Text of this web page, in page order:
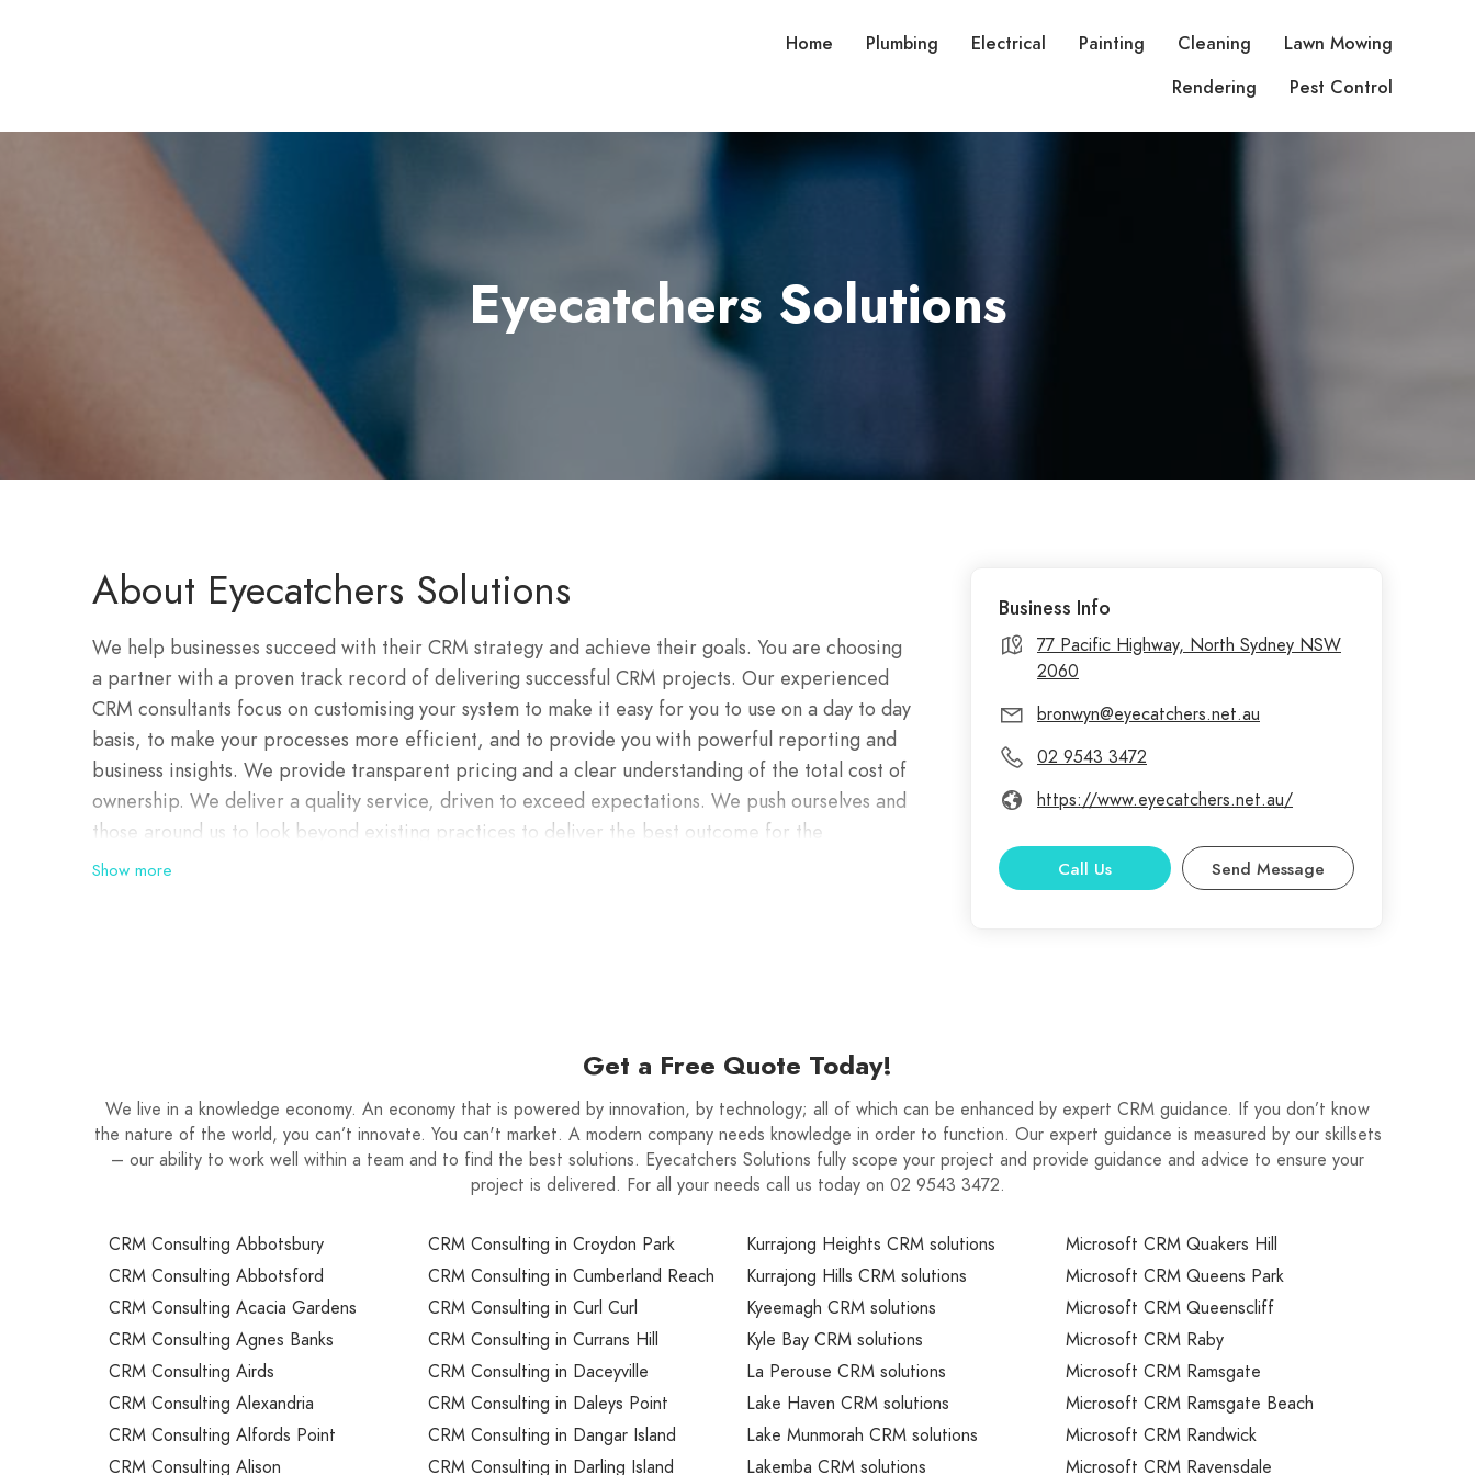
Home Plumbing Electrical Painting Cleaning
Lawn Mowing
Rendering
Pest Control
Eyecatchers Solutions
About Eyecatchers Solutions
We help businesses succeed with their CRM strategy and achieve their goals. You are choosing
a partner with a proven track record of delivering successful CRM projects. Our experienced
CRM consultants focus on customising your system to make it easy for you to use on a day to day
basis, to make your processes more efficient, and to provide you with powerful reporting and
business insights. We provide transparent pricing and a clear understanding of the total cost of
ownership. We deliver a quality service, driven to exceed expectations. We push ourselves and
those around us to look beyond existing practices to deliver the best outcome for the
customer. We break through barriers using our deep technical knowledge to overcome and
Show more
Business Info
77 Pacific Highway, North Sydney NSW
2060
bronwyn@eyecatchers.net.au
02 9543 3472
https://www.eyecatchers.net.au/
Call Us Send Message
Get a Free Quote Today!
We live in a knowledge economy. An economy that is powered by innovation, by technology; all of which can be enhanced by expert CRM guidance. If you don’t know
the nature of the world, you can’t innovate. You can't market. A modern company needs knowledge in order to function. Our expert guidance is measured by our skillsets
– our ability to work well within a team and to find the best solutions. Eyecatchers Solutions fully scope your project and provide guidance and advice to ensure your
project is delivered. For all your needs call us today on 02 9543 3472.
CRM Consulting Abbotsbury
CRM Consulting Abbotsford
CRM Consulting Acacia Gardens
CRM Consulting Agnes Banks
CRM Consulting Airds
CRM Consulting Alexandria
CRM Consulting Alfords Point
CRM Consulting Alison
CRM Consulting in Croydon Park
CRM Consulting in Cumberland Reach
CRM Consulting in Curl Curl
CRM Consulting in Currans Hill
CRM Consulting in Daceyville
CRM Consulting in Daleys Point
CRM Consulting in Dangar Island
CRM Consulting in Darling Island
Kurrajong Heights CRM solutions
Kurrajong Hills CRM solutions
Kyeemagh CRM solutions
Kyle Bay CRM solutions
La Perouse CRM solutions
Lake Haven CRM solutions
Lake Munmorah CRM solutions
Lakemba CRM solutions
Microsoft CRM Quakers Hill
Microsoft CRM Queens Park
Microsoft CRM Queenscliff
Microsoft CRM Raby
Microsoft CRM Ramsgate
Microsoft CRM Ramsgate Beach
Microsoft CRM Randwick
Microsoft CRM Ravensdale